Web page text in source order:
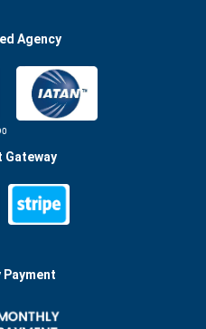
Agency
Gateway
Payment